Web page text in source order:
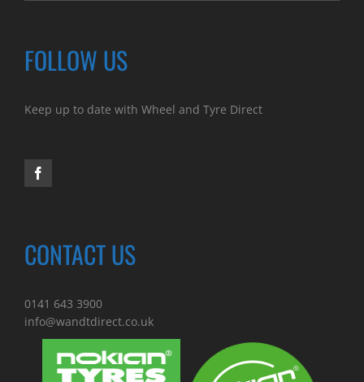
FOLLOW US
Keep up to date with Wheel and Tyre Direct
CONTACT US
0141 643 3900
info@wandtdirect.co.uk